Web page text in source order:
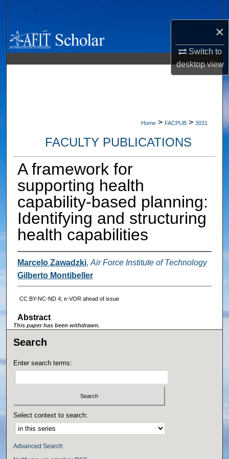
×
Switch to
desktopview
Browse Collections
My Account
Home > FACPUB > 3031
FACULTY PUBLICATIONS
A framework for
supporting health
capability‐based planning:
Identifying and structuring
health capabilities
Marcelo Zawadzki, Air Force Institute of Technology
Gilberto Montibeller
CC BY-NC-ND 4; e-VOR ahead of issue
Abstract
This paper has been withdrawn.
Search
Enter search terms:
Select context to search:
Advanced Search